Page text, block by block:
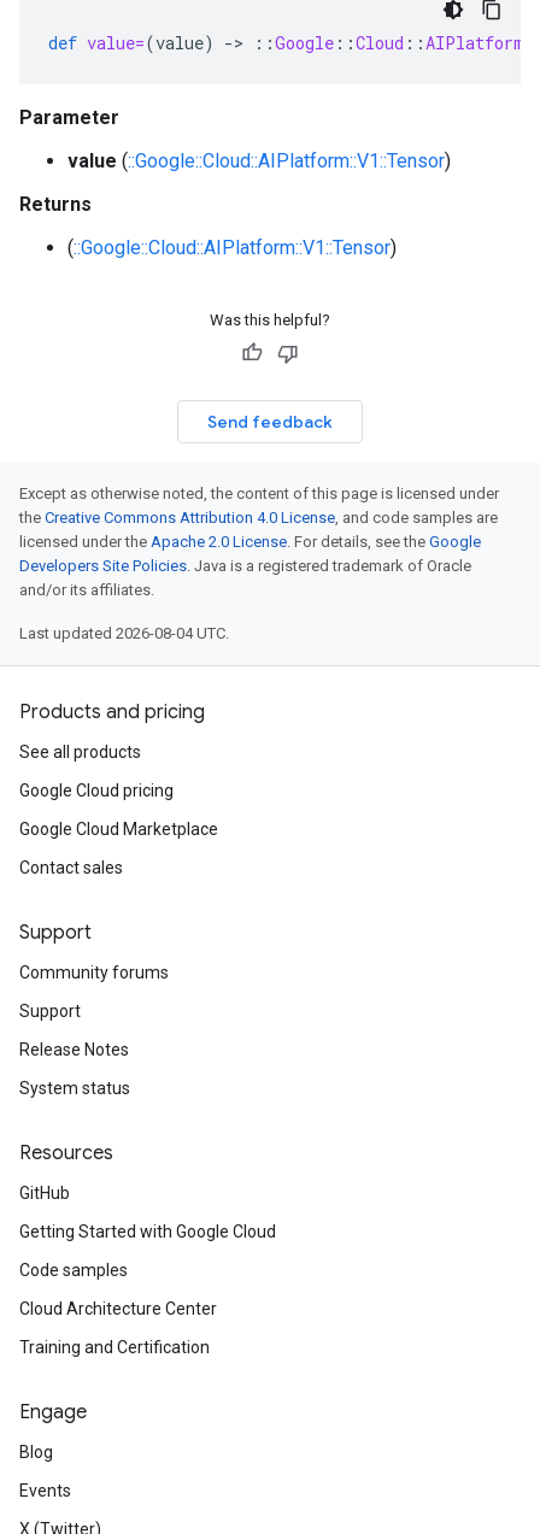
def value=(value) -> ::Google ::Cloud ::AIPlatform
Parameter
value (::Google::Cloud::AIPlatform::V1::Tensor)
Returns
(::Google::Cloud::AIPlatform::V1::Tensor)
Was this helpful?
Send feedback
Except as otherwise noted, the content of this page is licensed under
the Creative Commons Attribution 4.0 License, and code samples are
licensed under the Apache 2.0 License. For details, see the Google
Developers Site Policies. Java is a registered trademark of Oracle
and/or its affiliates.
Last updated 2026-08-04 UTC.
Products and pricing
See all products
Google Cloud pricing
Google Cloud Marketplace
Contact sales
Support
Community forums
Support
Release Notes
System status
Resources
GitHub
Getting Started with Google Cloud
Code samples
Cloud Architecture Center
Training and Certification
Engage
Blog
Events
X (Twitter)